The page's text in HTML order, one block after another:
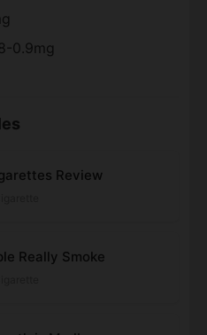
0.9mg
Review
Really Smoke